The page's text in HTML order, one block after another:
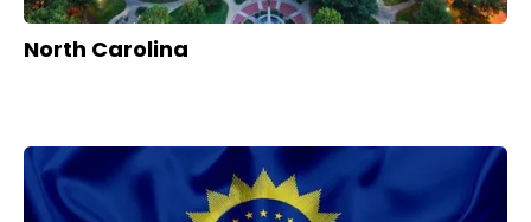
North Carolina